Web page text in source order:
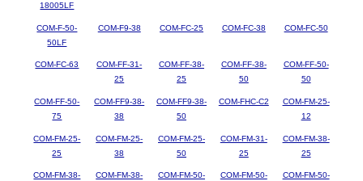
18005LF
COM-F-50-
50LF
COM-F9-38 COM-FC-25 COM-FC-38 COM-FC-50
COM-FC-63
COM-FF-31-
25
COM-FF-38-
25
COM-FF-38-
50
COM-FF-50-
50
COM-FF-50-
75
COM-FF9-38-
38
COM-FF9-38-
50
COM-FHC-C2
COM-FM-25-
12
COM-FM-25-
25
COM-FM-25-
38
COM-FM-25-
50
COM-FM-31-
25
COM-FM-38-
25
COM-FM-38-
COM-FM-38-
COM-FM-50-
COM-FM-50-
COM-FM-50-